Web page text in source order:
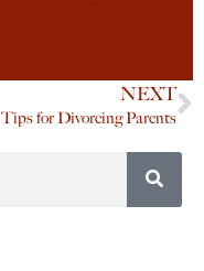
NEXT
Tips for Divorcing Parents